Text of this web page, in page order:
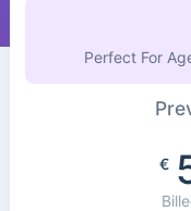
Perfect For
€